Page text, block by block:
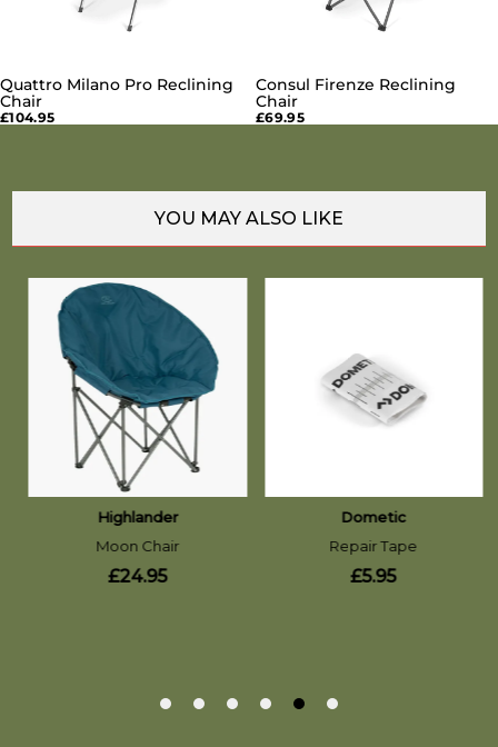
SOLD OUT
Quattro Milano Pro Reclining
Chair
£104.95
SOLD OUT
Consul Firenze Reclining
Chair
£69.95